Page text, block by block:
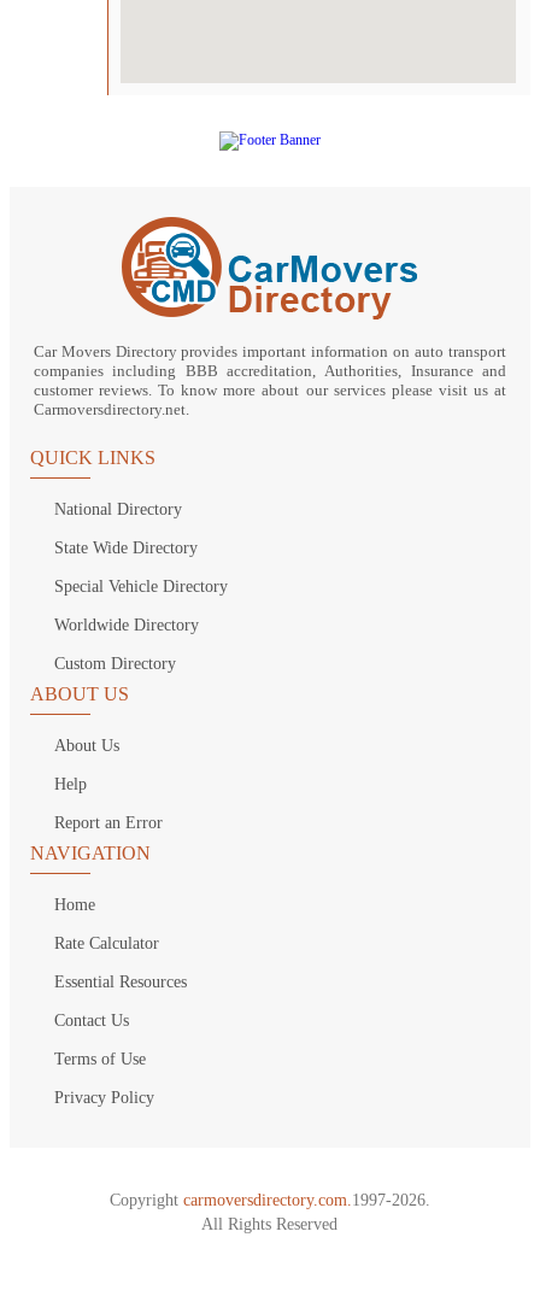
Car Movers Directory provides important information on auto transport
companies including BBB accreditation, Authorities, Insurance and
customer reviews. To know more about our services please visit us at
Carmoversdirectory.net.
QUICK LINKS
National Directory
State Wide Directory
Special Vehicle Directory
Worldwide Directory
Custom Directory
ABOUT US
About Us
Help
Report an Error
NAVIGATION
Home
Rate Calculator
Essential Resources
Contact Us
Terms of Use
Privacy Policy
Copyright carmoversdirectory.com. 1997-2026.
All Rights Reserved